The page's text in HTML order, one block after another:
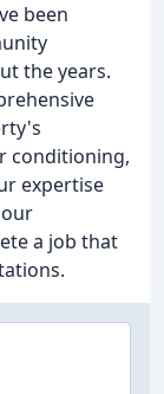
been
the years.
conditioning,
expertise
a job that